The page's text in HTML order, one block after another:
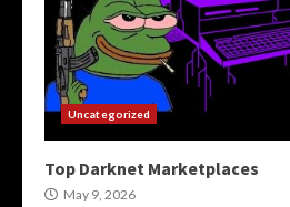
Uncategorized
Top Darknet Marketplaces
May 9, 2026